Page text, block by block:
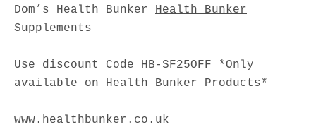
Dom’s Health Bunker Health Bunker
Supplements
Use discount Code HB-SF25OFF *Only
available on Health Bunker Products*
www.healthbunker.co.uk